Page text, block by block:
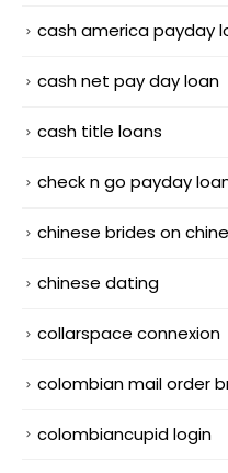
cash america payday
cash net pay day loan
cash title loans
check n go payday
chinese brides on
chinese dating
collarspace connexion
colombian mail order
colombiancupid login